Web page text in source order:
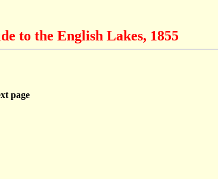
to the English Lakes, 1855
page